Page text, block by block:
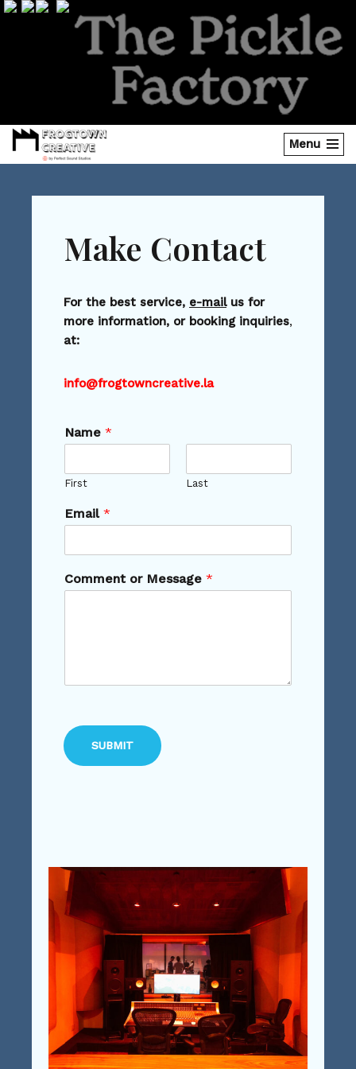
Menu
Make Contact
For the best service, e-mailus for
more information, or booking inquiries,
at:
info@frogtowncreative.la
Name *
First Last
Email *
Comment or Message *
SUBMIT